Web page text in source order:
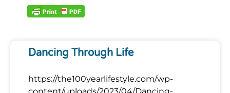
Dancing Through Life
https://the100yearlifestyle.com/wp-
content/uploads/2023/04/Dancing-